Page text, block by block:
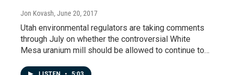
Jon Kovash, June 20, 2017
Utah environmental regulators are taking comments
through July on whether the controversial White
Mesa uranium mill should be allowed to continue to…